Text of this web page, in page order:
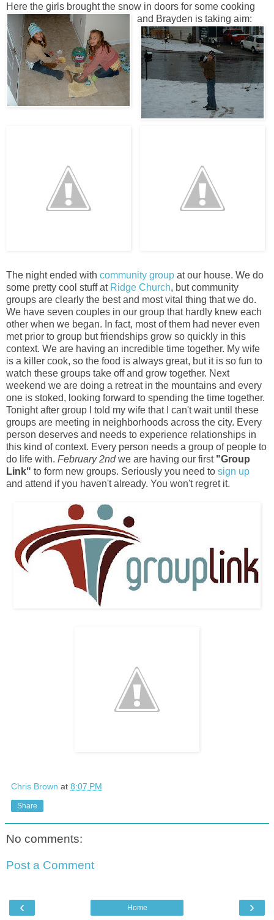
Here the girls brought the snow in doors for some cooking
and Brayden is taking aim:
The night ended with community group at our house. We do
some pretty cool stuff at Ridge Church, but community
groups are clearly the best and most vital thing that we do.
We have seven couples in our group that hardly knew each
other when we began. In fact, most of them had never even
met prior to group but friendships grow so quickly in this
context. We are having an incredible time together. My wife
is a killer cook, so the food is always great, but it is so fun to
watch these groups take off and grow together. Next
weekend we are doing a retreat in the mountains and every
one is stoked, looking forward to spending the time together.
Tonight after group I told my wife that I can't wait until these
groups are meeting in neighborhoods across the city. Every
person deserves and needs to experience relationships in
this kind of context. Every person needs a group of people to
do life with. February 2ndwe are having our first "Group
Link" to form new groups. Seriously you need to sign up
and attend if you haven't already. You won't regret it.
Chris Brown at 8:07 PM
Share
No comments:
Post a Comment
‹ ›
Home